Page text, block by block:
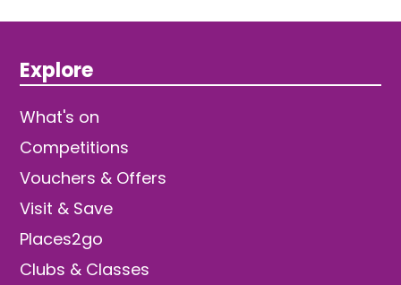
Explore
What's on
Competitions
Vouchers & Offers
Visit & Save
Places2go
Clubs & Classes